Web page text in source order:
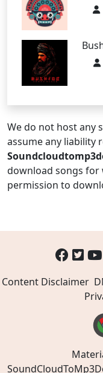
We do not host any
assume any liability
download songs
permission to
Content Disclaimer